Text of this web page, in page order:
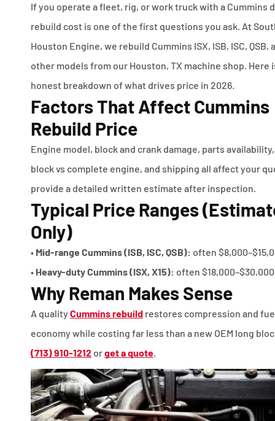
If you operate a fleet, rig, or work truck with a Cummins
rebuild cost is one of the first questions you ask. At
Houston Engine, we rebuild Cummins ISX, ISB, ISC, QSB,
other models from our Houston, TX machine shop. Here
honest breakdown of what drives price in 2026.
Factors That Affect Cummins
Rebuild Price
Engine model, block and crank damage, parts
block vs complete engine, and shipping all affect your
provide a detailed written estimate after inspection.
Typical Price Ranges
Only)
• Mid-range Cummins (ISB, ISC, QSB): often
• Heavy-duty Cummins (ISX, X15): often
Why Reman Makes Sense
A quality Cummins rebuild restores compression and
economy while costing far less than a new OEM long
(713) 910-1212 orget a quote.